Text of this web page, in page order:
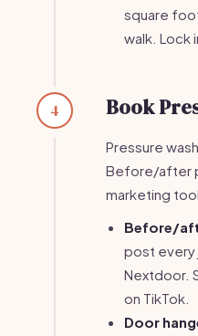
square
walk. Lock
4 Book
Pressure
Before/after
marketing
Before/
post every
Nextdoor.
on TikTok.
Door